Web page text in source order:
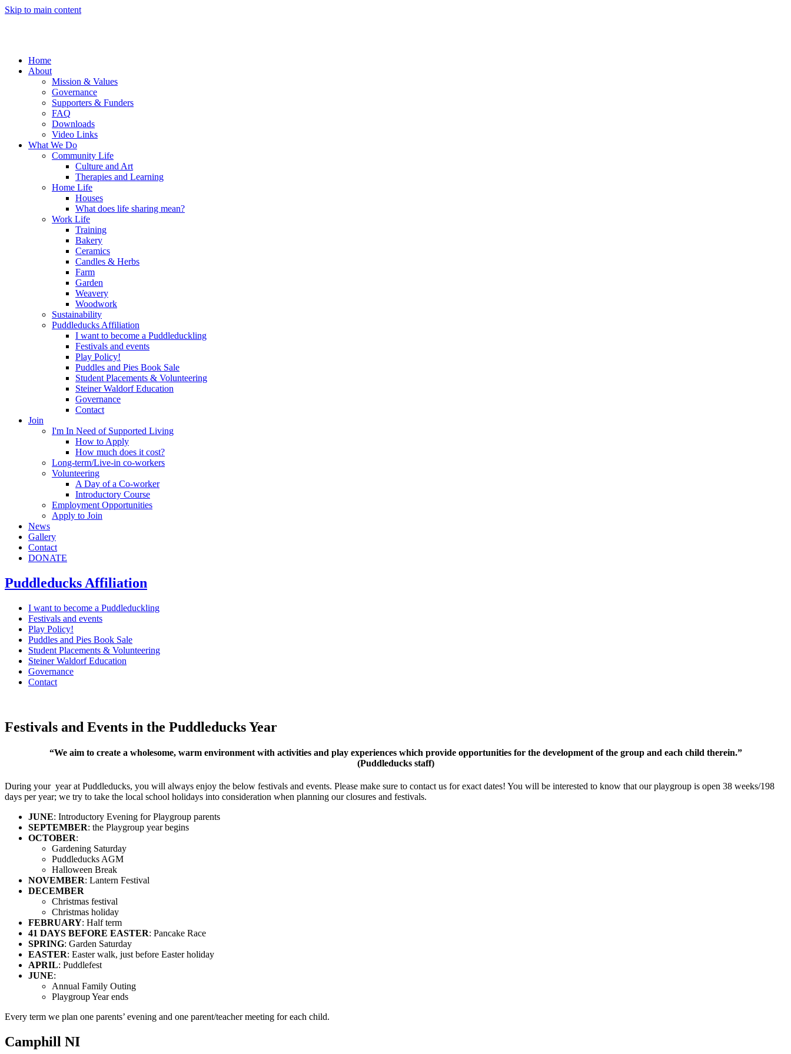
Skip to main content
Home
About
Mission & Values
Governance
Supporters & Funders
FAQ
Downloads
Video Links
What We Do
Community Life
Culture and Art
Therapies and Learning
Home Life
Houses
What does life sharing mean?
Work Life
Training
Bakery
Ceramics
Candles & Herbs
Farm
Garden
Weavery
Woodwork
Sustainability
Puddleducks Affiliation
I want to become a Puddleduckling
Festivals and events
Play Policy!
Puddles and Pies Book Sale
Student Placements & Volunteering
Steiner Waldorf Education
Governance
Contact
Join
I'm In Need of Supported Living
How to Apply
How much does it cost?
Long-term/Live-in co-workers
Volunteering
A Day of a Co-worker
Introductory Course
Employment Opportunities
Apply to Join
News
Gallery
Contact
DONATE
Puddleducks Affiliation
I want to become a Puddleduckling
Festivals and events
Play Policy!
Puddles and Pies Book Sale
Student Placements & Volunteering
Steiner Waldorf Education
Governance
Contact
Festivals and Events in the Puddleducks Year
“We aim to create a wholesome, warm environment with activities and play experiences which provide opportunities for the development of the group and each child therein.”
(Puddleducks staff)
During your year at Puddleducks, you will always enjoy the below festivals and events. Please make sure to contact us for exact dates! You will be interested to know that our playgroup is open 38 weeks/198
days per year; we try to take the local school holidays into consideration when planning our closures and festivals.
JUNE: Introductory Evening for Playgroup parents
SEPTEMBER: the Playgroup year begins
OCTOBER:
Gardening Saturday
Puddleducks AGM
Halloween Break
NOVEMBER: Lantern Festival
DECEMBER
Christmas festival
Christmas holiday
FEBRUARY: Half term
41 DAYS BEFORE EASTER: Pancake Race
SPRING: Garden Saturday
EASTER: Easter walk, just before Easter holiday
APRIL: Puddlefest
JUNE:
Annual Family Outing
Playgroup Year ends
Every term we plan one parents’ evening and one parent/teacher meeting for each child.
Camphill NI